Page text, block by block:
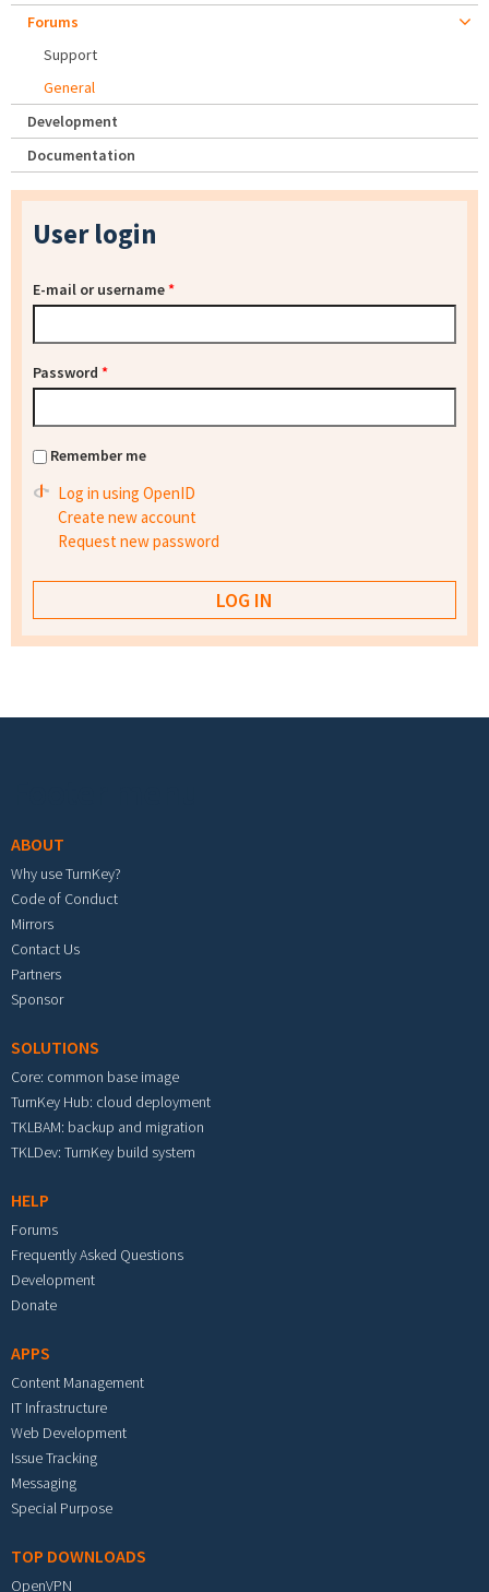
Forums
Support
General
Development
Documentation
User login
E-mail or username*
Password *
Remember me
Log in using OpenID
Create new account
Request new password
ABOUT
Why use TurnKey?
Code of Conduct
Mirrors
Contact Us
Partners
Sponsor
SOLUTIONS
Core: common base image
TurnKey Hub: cloud deployment
TKLBAM: backup and migration
TKLDev: TurnKey build system
HELP
Forums
Frequently Asked Questions
Development
Donate
APPS
Content Management
IT Infrastructure
Web Development
Issue Tracking
Messaging
Special Purpose
TOP DOWNLOADS
OpenVPN